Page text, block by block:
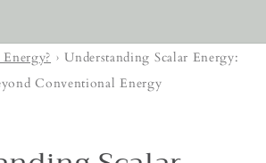
› Understanding Scalar Energy:
Conventional Energy